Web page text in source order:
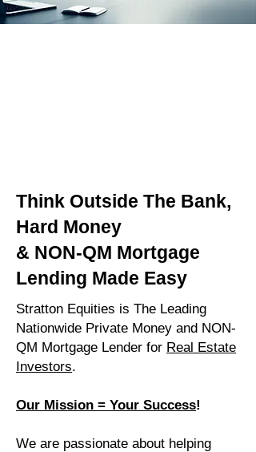
Think Outside The Bank,
Hard Money
& NON-QM Mortgage
Lending Made Easy
Stratton Equities is The Leading
Nationwide Private Money and NON-
QM Mortgage Lender for Real Estate
Investors.
Our Mission = Your Success!
We are passionate about helping